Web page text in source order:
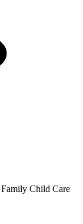
Child Care